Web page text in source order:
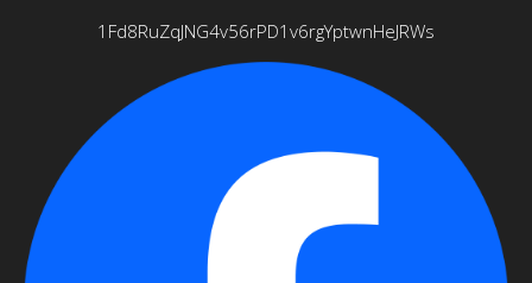
1Fd8RuZqJNG4v56rPD1v6rgYptwnHeJRWs